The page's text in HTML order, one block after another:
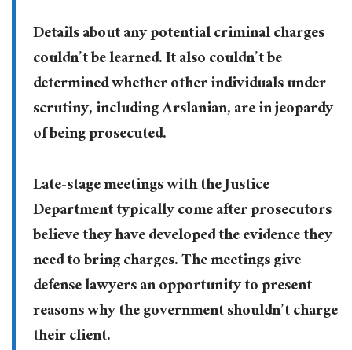
Details about any potential criminal charges
couldn’t be learned. It also couldn’t be
determined whether other individuals under
scrutiny, including Arslanian, are in jeopardy
of being prosecuted.
Late-stage meetings with the Justice
Department typically come after prosecutors
believe they have developed the evidence they
need to bring charges. The meetings give
defense lawyers an opportunity to present
reasons why the government shouldn’t charge
their client.